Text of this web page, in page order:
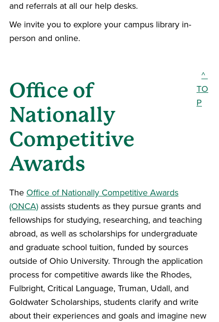
and referrals at all our help desks.
We invite you to explore your campus library in-
person and online.
Office of
Nationally
Competitive
Awards
^
TO
P
The Office of Nationally Competitive Awards
(ONCA) assists students as they pursue grants and
fellowships for studying, researching, and teaching
abroad, as well as scholarships for undergraduate
and graduate school tuition, funded by sources
outside of Ohio University. Through the application
process for competitive awards like the Rhodes,
Fulbright, Critical Language, Truman, Udall, and
Goldwater Scholarships, students clarify and write
about their experiences and goals and imagine new